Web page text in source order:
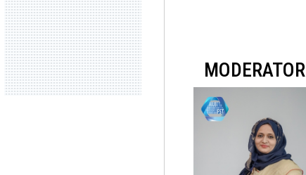
MODERATOR